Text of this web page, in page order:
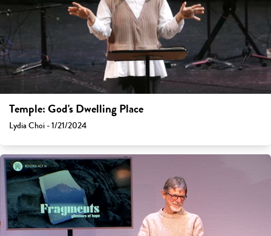
Temple: God's Dwelling Place
Lydia Choi - 1/21/2024